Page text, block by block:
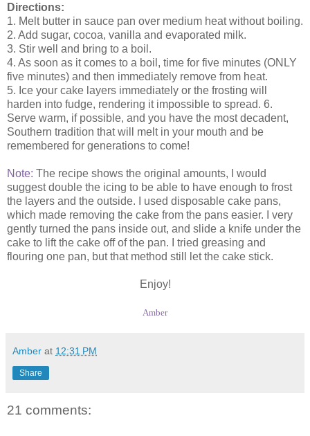
Directions:
1. Melt butter in sauce pan over medium heat without boiling.
2. Add sugar, cocoa, vanilla and evaporated milk.
3. Stir well and bring to a boil.
4. As soon as it comes to a boil, time for five minutes (ONLY
five minutes) and then immediately remove from heat.
5. Ice your cake layers immediately or the frosting will
harden into fudge, rendering it impossible to spread. 6.
Serve warm, if possible, and you have the most decadent,
Southern tradition that will melt in your mouth and be
remembered for generations to come!
Note: The recipe shows the original amounts, I would
suggest double the icing to be able to have enough to frost
the layers and the outside. I used disposable cake pans,
which made removing the cake from the pans easier. I very
gently turned the pans inside out, and slide a knife under the
cake to lift the cake off of the pan. I tried greasing and
flouring one pan, but that method still let the cake stick.
Enjoy!
Amber
Amber at 12:31 PM
Share
21 comments: